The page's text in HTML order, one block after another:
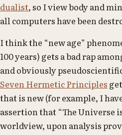
dualist, so I view body and
all computers have been
I think the “new age”
100 years) gets a bad rap
and obviously
Seven Hermetic Principles
that is new (for example, I
assertion that “The
worldview, upon analysis